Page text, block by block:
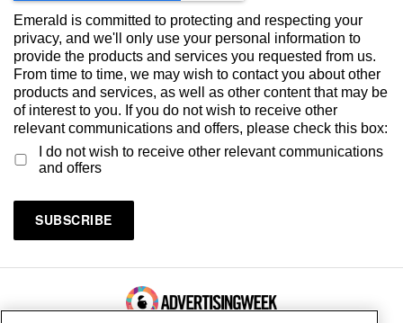
Emerald is committed to protecting and respecting your
privacy, and we'll only use your personal information to
provide the products and services you requested from us.
From time to time, we may wish to contact you about other
products and services, as well as other content that may be
of interest to you. If you do not wish to receive other
relevant communications and offers, please check this box:
I do not wish to receive other relevant communications
and offers